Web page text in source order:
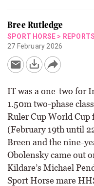
Bree Rutledge
SPORT HORSE > REPORTS
27 February 2026
IT was a one-two for
1.50m two-phase
Ruler Cup World Cup
(February 19th until
Breen and the nine-
Obolensky came out
Kildare’s Michael
Sport Horse mare